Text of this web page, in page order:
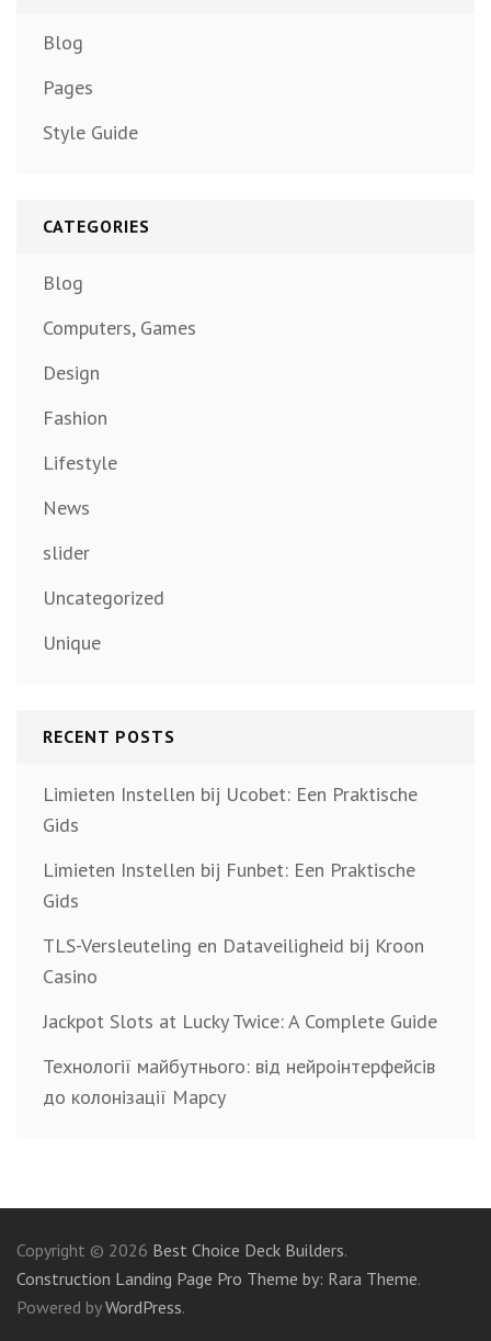
Blog
Pages
Style Guide
CATEGORIES
Blog
Computers, Games
Design
Fashion
Lifestyle
News
slider
Uncategorized
Unique
RECENT POSTS
Limieten Instellen bij Ucobet: Een Praktische
Gids
Limieten Instellen bij Funbet: Een Praktische
Gids
TLS-Versleuteling en Dataveiligheid bij Kroon
Casino
Jackpot Slots at Lucky Twice: A Complete Guide
Технології майбутнього: від нейроінтерфейсів
до колонізації Марсу
Copyright © 2026 Best Choice Deck Builders.
Construction Landing Page Pro Theme by: Rara Theme.
Powered byWordPress.